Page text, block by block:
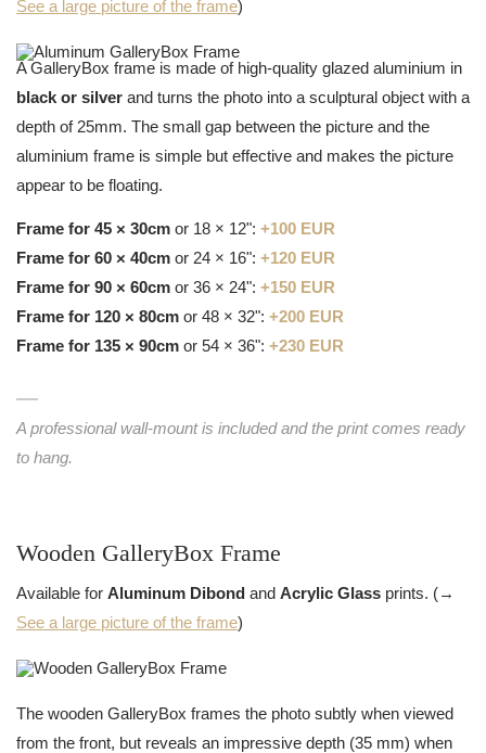
See a large picture of the frame)
A GalleryBox frame is made of high-quality glazed aluminium in
black or silver and turns the photo into a sculptural object with a
depth of 25mm. The small gap between the picture and the
aluminium frame is simple but effective and makes the picture
appear to be floating.
Frame for 45 × 30cm or 18 × 12": +100 EUR
Frame for 60 × 40cm or 24 × 16": +120 EUR
Frame for 90 × 60cm or 36 × 24": +150 EUR
Frame for 120 × 80cm or 48 × 32": +200 EUR
Frame for 135 × 90cm or 54 × 36": +230 EUR
A professional wall-mount is included and the print comes ready
to hang.
Wooden GalleryBox Frame
Available for Aluminum Dibond and Acrylic Glass prints. (→
See a large picture of the frame)
The wooden GalleryBox frames the photo subtly when viewed
from the front, but reveals an impressive depth (35 mm) when